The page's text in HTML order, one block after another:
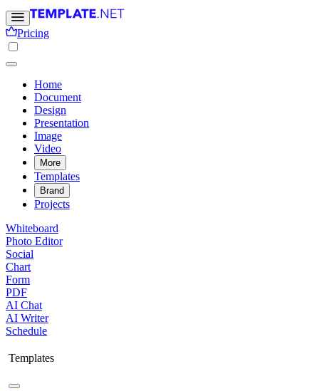
Pricing
Home
Document
Design
Presentation
Image
Video
More
Templates
Brand
Projects
Whiteboard
Photo Editor
Social
Chart
Form
PDF
AI Chat
AI Writer
Schedule
Templates